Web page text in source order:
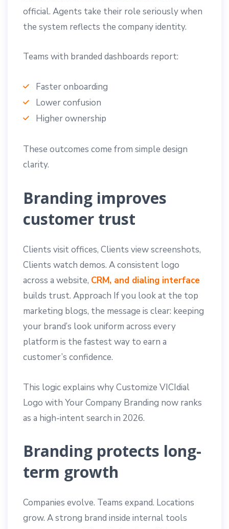
official. Agents take their role seriously when
the system reflects the company identity.
Teams with branded dashboards report:
Faster onboarding
Lower confusion
Higher ownership
These outcomes come from simple design
clarity.
Branding improves
customer trust
Clients visit offices, Clients view screenshots,
Clients watch demos. A consistent logo
across a website, CRM, and dialing interface
builds trust. Approach If you look at the top
marketing blogs, the message is clear: keeping
your brand’s look uniform across every
platform is the fastest way to earn a
customer’s confidence.
This logic explains why Customize VICIdial
Logo with Your Company Branding now ranks
as a high-intent search in 2026.
Branding protects long-
term growth
Companies evolve. Teams expand. Locations
grow. A strong brand inside internal tools